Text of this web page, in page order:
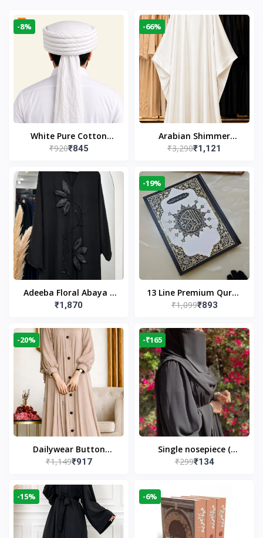
-8%
White Pure Cotton
Imama
₹920₹845
-66%
Arabian Shimmer
Kaftan Abaya – White |
Wear
₹3,290₹1,121
Adeeba Floral Abaya –
Black | Elegant Floral
Islamic Wear
₹1,870
-19%
13 Line Premium Quran
Large Size By Yusufi
₹1,099₹893
-20%
Dailywear Button
Abaya in Nude | Casual
₹1,149₹917
-₹165
Single nosepiece (
limited pieces )
₹299₹134
-15% -6%